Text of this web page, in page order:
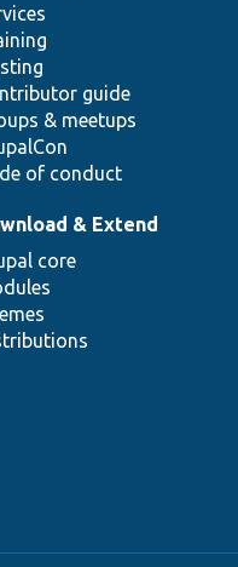
guide
& meetups
of conduct
& Extend
core